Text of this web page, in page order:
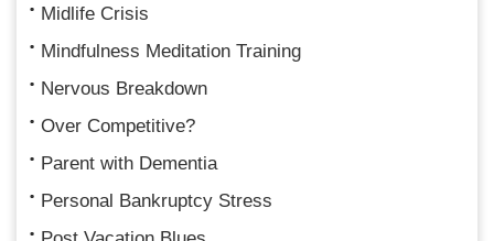
Midlife Crisis
Mindfulness Meditation Training
Nervous Breakdown
Over Competitive?
Parent with Dementia
Personal Bankruptcy Stress